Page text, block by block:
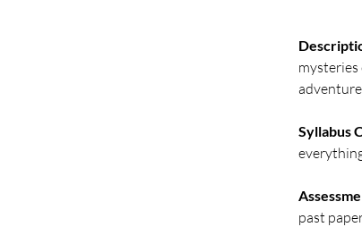
mysteries
Syllabus
past